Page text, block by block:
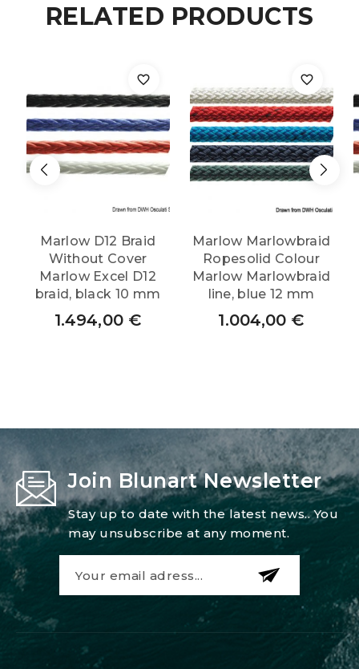
RELATED PRODUCTS
Marlow D12 Braid
Without Cover
Marlow Excel D12
braid, black 10 mm
1.494,00 €
Marlow Marlowbraid
Ropesolid Colour
Marlow Marlowbraid
line, blue 12 mm
1.004,00 €
Join Blunart Newsletter
Stay up to date with the latest news.. You
may unsubscribe at any moment.